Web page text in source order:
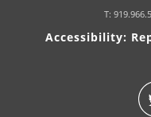
T:
Accessibility: